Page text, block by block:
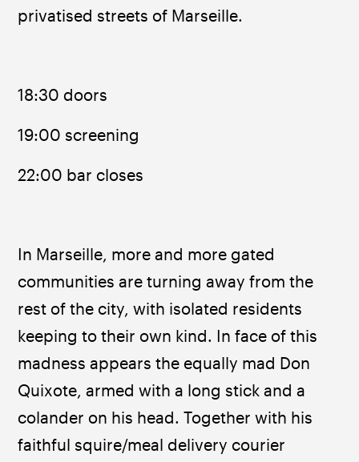
privatised streets of Marseille.
18:30 doors
19:00 screening
22:00 bar closes
In Marseille, more and more gated
communities are turning away from the
rest of the city, with isolated residents
keeping to their own kind. In face of this
madness appears the equally mad Don
Quixote, armed with a long stick and a
colander on his head. Together with his
faithful squire/meal delivery courier